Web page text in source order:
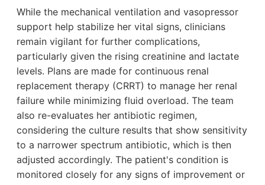
While the mechanical ventilation and vasopressor
support help stabilize her vital signs, clinicians
remain vigilant for further complications,
particularly given the rising creatinine and lactate
levels. Plans are made for continuous renal
replacement therapy (CRRT) to manage her renal
failure while minimizing fluid overload. The team
also re-evaluates her antibiotic regimen,
considering the culture results that show sensitivity
to a narrower spectrum antibiotic, which is then
adjusted accordingly. The patient's condition is
monitored closely for any signs of improvement or